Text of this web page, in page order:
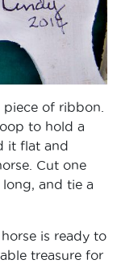
of ribbon.
to hold a
it flat and
Cut one
and tie a
is ready to
treasure for